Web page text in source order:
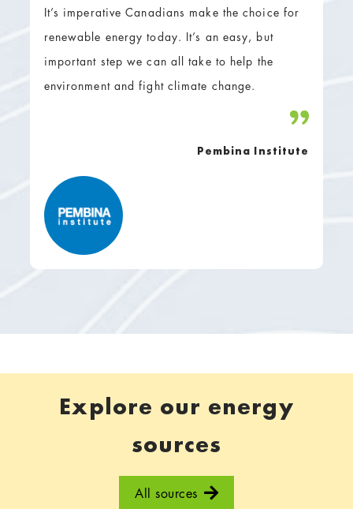
It’s imperative Canadians make the choice for
renewable energy today. It’s an easy, but
important step we can all take to help the
environment and fight climate change.
Pembina Institute
Explore our energy
sources
All sources